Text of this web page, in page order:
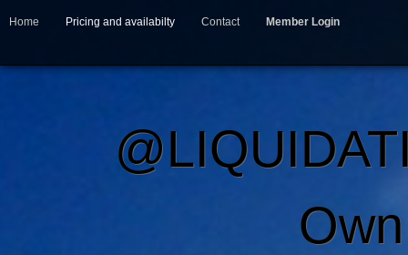
Home Pricing and availabilty Contact Member Login